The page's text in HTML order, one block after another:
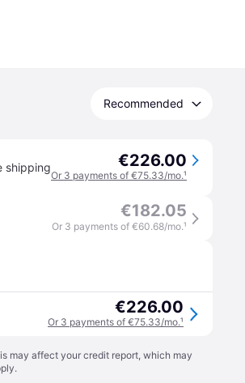
Recommended
shipping €226.00
Or 3 payments of €75.33/mo.¹
€182.05
Or 3 payments of €60.68/mo.¹
€226.00
Or 3 payments of €75.33/mo.¹
may affect your credit report, which may